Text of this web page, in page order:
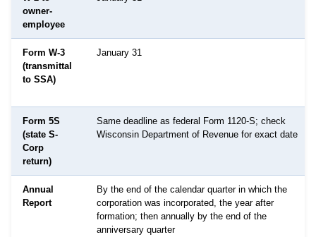
owner-
employee
Form W-3
(transmittal
to SSA)
January 31
Form 5S
(state S-
Corp
return)
Same deadline as federal Form 1120-S; check
Wisconsin Department of Revenue for exact date
Annual
Report
By the end of the calendar quarter in which the
corporation was incorporated, the year after
formation; then annually by the end of the
anniversary quarter